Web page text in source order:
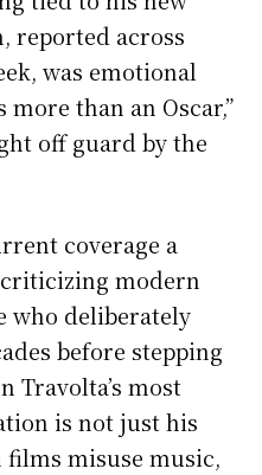
reported across
was emotional
than an Oscar,”
off guard by the
coverage a
modern
who deliberately
before stepping
Travolta’s most
is not just his
misuse music,